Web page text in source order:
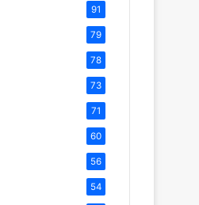
91
79
78
73
71
60
56
54